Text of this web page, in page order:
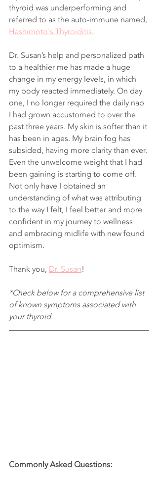
thyroid was underperforming and
referred to as the auto-immune named,
Hashimoto's Thyroiditis.
Dr. Susan’s help and personalized path
to a healthier me has made a huge
change in my energy levels, in which
my body reacted immediately. On day
one, I no longer required the daily nap
I had grown accustomed to over the
past three years. My skin is softer than it
has been in ages. My brain fog has
subsided, having more clarity than ever.
Even the unwelcome weight that I had
been gaining is starting to come off.
Not only have I obtained an
understanding of what was attributing
to the way I felt, I feel better and more
confident in my journey to wellness
and embracing midlife with new found
optimism.
Thank you, Dr. Susan!
*Check below for a comprehensive list
of known symptoms associated with
your thyroid.
Commonly Asked Questions: